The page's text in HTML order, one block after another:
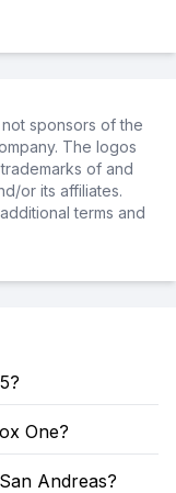
sponsors of the
The logos
of and
or its affiliates.
terms and
One?
Andreas?